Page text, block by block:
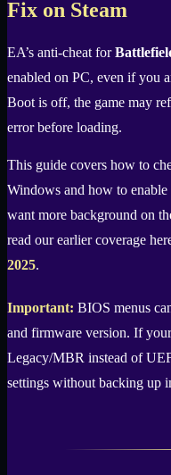
Fix on Steam
EA’s anti-cheat for
enabled on PC, even if you
Boot is off, the game may
error before loading.
This guide covers how to
Windows and how to
want more background on
read our earlier coverage
2025.
Important: BIOS menus
and firmware version. If
Legacy/MBR instead of
settings without backing up